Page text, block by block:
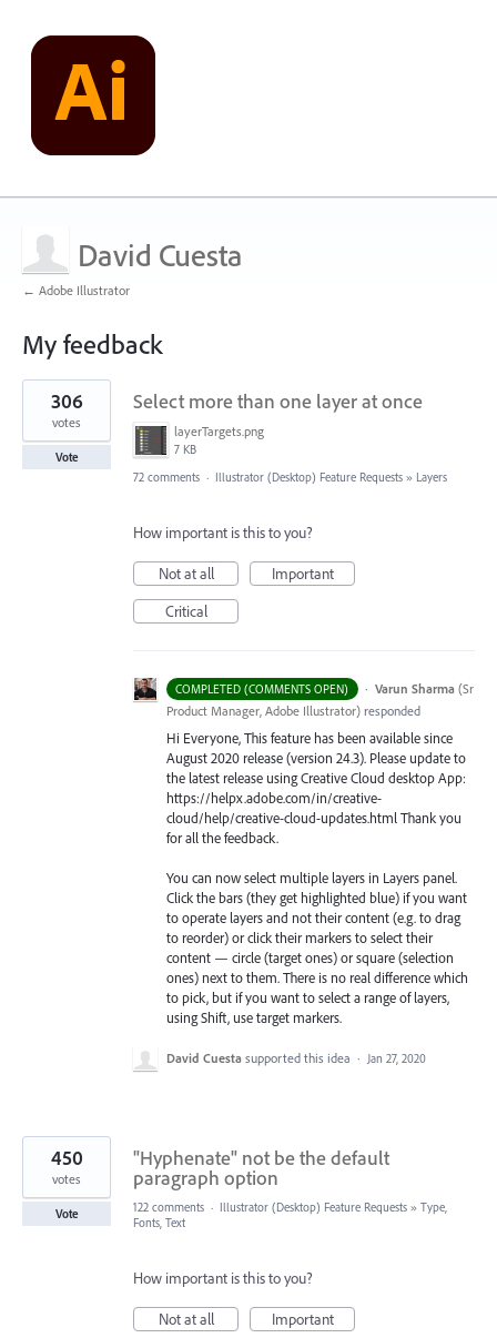
David Cuesta
← Adobe Illustrator
My feedback
63
results
found
Select more than one layer at once
layerTargets.png
7 KB
306
votes
Vote
72 comments · Illustrator (Desktop) Feature Requests » Layers
How important is this to you?
Not at all
Important
Critical
COMPLETED (COMMENTS OPEN) · Varun Sharma (Sr
Product Manager, Adobe Illustrator) responded
Hi Everyone, This feature has been available since
August 2020 release (version 24.3). Please update to
the latest release using Creative Cloud desktop App:
https://helpx.adobe.com/in/creative-
cloud/help/creative-cloud-updates.html Thank you
for all the feedback.
You can now select multiple layers in Layers panel.
Click the bars (they get highlighted blue) if you want
to operate layers and not their content (e.g. to drag
to reorder) or click their markers to select their
content — circle (target ones) or square (selection
ones) next to them. There is no real difference which
to pick, but if you want to select a range of layers,
using Shift, use target markers.
David Cuesta supported this idea · Jan 27, 2020
"Hyphenate" not be the default
paragraph option
450
votes
Vote 122 comments · Illustrator (Desktop) Feature Requests » Type,
Fonts, Text
How important is this to you?
Not at all
Important